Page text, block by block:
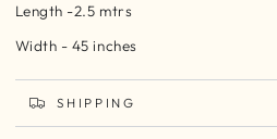
Length -2.5 mtrs
Width - 45 inches
SHIPPING